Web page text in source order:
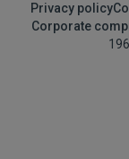
Privacy policy
Corporate